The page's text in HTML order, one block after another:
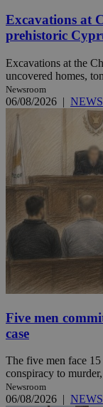
Excavations at
prehistoric
Excavations at the
uncovered homes,
Newsroom
06/08/2026 | NEWS
Five men
case
The five men face
conspiracy to
Newsroom
06/08/2026 | NEWS